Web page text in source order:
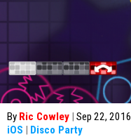
By Ric Cowley | Sep 22, 2016
iOS | Disco Party